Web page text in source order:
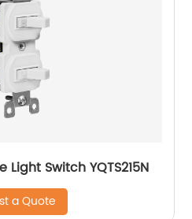
Switch YQTS215N
a Quote